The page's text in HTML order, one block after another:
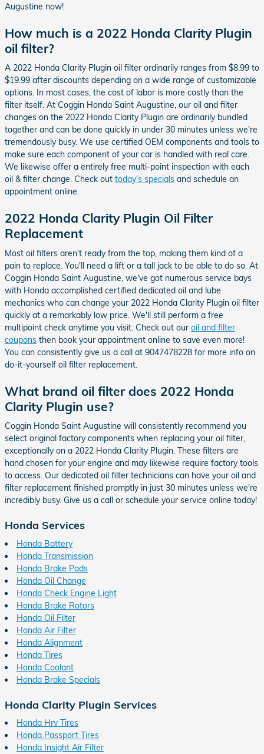
Augustine now!
How much is a 2022 Honda Clarity Plugin
oil filter?
A 2022 Honda Clarity Plugin oil filter ordinarily ranges from $8.99 to
$19.99 after discounts depending on a wide range of customizable
options. In most cases, the cost of labor is more costly than the
filter itself. At Coggin Honda Saint Augustine, our oil and filter
changes on the 2022 Honda Clarity Plugin are ordinarily bundled
together and can be done quickly in under 30 minutes unless we're
tremendously busy. We use certified OEM components and tools to
make sure each component of your car is handled with real care.
We likewise offer a entirely free multi-point inspection with each
oil & filter change. Check out today's specials and schedule an
appointment online.
2022 Honda Clarity Plugin Oil Filter
Replacement
Most oil filters aren't ready from the top, making them kind of a
pain to replace. You'll need a lift or a tall jack to be able to do so. At
Coggin Honda Saint Augustine, we've got numerous service bays
with Honda accomplished certified dedicated oil and lube
mechanics who can change your 2022 Honda Clarity Plugin oil filter
quickly at a remarkably low price. We'll still perform a free
multipoint check anytime you visit. Check out our oil and filter
coupons then book your appointment online to save even more!
You can consistently give us a call at 9047478228 for more info on
do-it-yourself oil filter replacement.
What brand oil filter does 2022 Honda
Clarity Plugin use?
Coggin Honda Saint Augustine will consistently recommend you
select original factory components when replacing your oil filter,
exceptionally on a 2022 Honda Clarity Plugin. These filters are
hand chosen for your engine and may likewise require factory tools
to access. Our dedicated oil filter technicians can have your oil and
filter replacement finished promptly in just 30 minutes unless we're
incredibly busy. Give us a call or schedule your service online today!
Honda Services
Honda Battery
Honda Transmission
Honda Brake Pads
Honda Oil Change
Honda Check Engine Light
Honda Brake Rotors
Honda Oil Filter
Honda Air Filter
Honda Alignment
Honda Tires
Honda Coolant
Honda Brake Specials
Honda Clarity Plugin Services
Honda Hrv Tires
Honda Passport Tires
Honda Insight Air Filter